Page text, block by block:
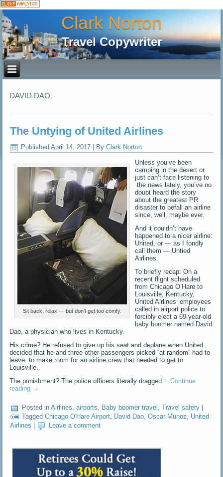
Clark Norton
Travel Copywriter
DAVID DAO
The Untying of United Airlines
Published April 14, 2017 By Clark Norton
Sit back, relax — but don’t get too comfy.
Unless you’ve been
camping in the desert or
just can’t face listening to
the news lately, you’ve no
doubt heard the story
about the greatest PR
disaster to befall an airline
since, well, maybe ever.
And it couldn’t have
happened to a nicer airline:
United, or — as I fondly
call them — Untied
Airlines.
To briefly recap: On a
recent flight scheduled
from Chicago O’Hare to
Louisville, Kentucky,
United Airlines’ employees
called in airport police to
forcibly eject a 69-year-old
baby boomer named David
Dao, a physician who lives in Kentucky.
His crime? He refused to give up his seat and deplane when United
decided that he and three other passengers picked “at random” had to
leave to make room for an airline crew that needed to get to
Louisville.
The punishment? The police officers literally dragged…Continue
reading →
Posted in Airlines,airports, Baby boomer travel ,Travel safety
Tagged Chicago O'Hare Airport, David Dao,Oscar Munoz, United
Airlines
Leave a comment